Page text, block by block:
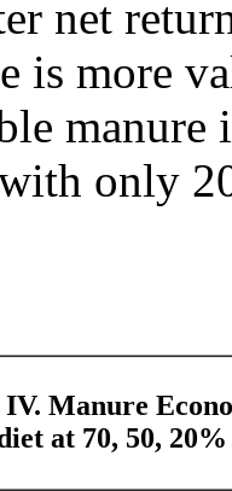
net
is more
manure
only
IV. Manure
at 70, 50, 20%